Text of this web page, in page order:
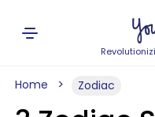
Home Zodiac